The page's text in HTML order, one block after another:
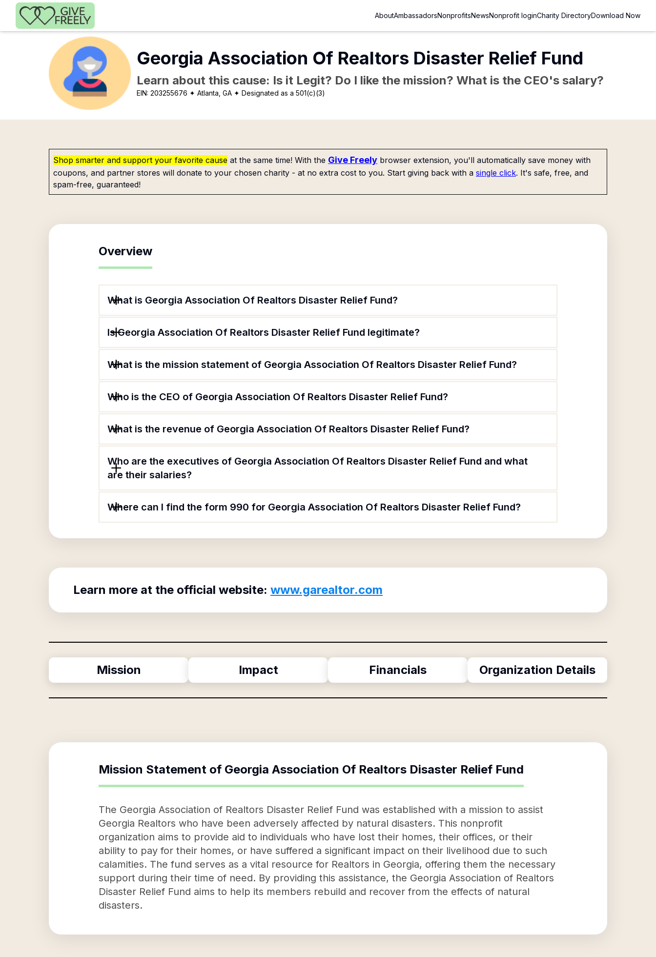
Skip to main content
AboutAmbassadorsNonprofitsNewsNonprofit loginCharity DirectoryDownload Now
Georgia Association Of Realtors Disaster Relief Fund
Learn about this cause: Is it Legit? Do I like the mission? What is the CEO's salary?
EIN:203255676 ✦ Atlanta, GA ✦ Designated as a 501(c)(3)
Shop smarter and support your favorite cause at the same time! With the Give Freely browser extension, you'll automatically save money with
coupons, and partner stores will donate to your chosen charity - at no extra cost to you. Start giving back with a single click. It's safe, free, and
spam-free, guaranteed!
Overview
What is Georgia Association Of Realtors Disaster Relief Fund?
Is Georgia Association Of Realtors Disaster Relief Fund legitimate?
What is the mission statement of Georgia Association Of Realtors Disaster Relief Fund?
Who is the CEO of Georgia Association Of Realtors Disaster Relief Fund?
What is the revenue of Georgia Association Of Realtors Disaster Relief Fund?
Who are the executives of Georgia Association Of Realtors Disaster Relief Fund and what
are their salaries?
Where can I find the form 990 for Georgia Association Of Realtors Disaster Relief Fund?
Learn more at the official website: www.garealtor.com
Mission Impact Financials Organization Details
Mission Statement of Georgia Association Of Realtors Disaster Relief Fund
The Georgia Association of Realtors Disaster Relief Fund was established with a mission to assist
Georgia Realtors who have been adversely affected by natural disasters. This nonprofit
organization aims to provide aid to individuals who have lost their homes, their offices, or their
ability to pay for their homes, or have suffered a significant impact on their livelihood due to such
calamities. The fund serves as a vital resource for Realtors in Georgia, offering them the necessary
support during their time of need. By providing this assistance, the Georgia Association of Realtors
Disaster Relief Fund aims to help its members rebuild and recover from the effects of natural
disasters.